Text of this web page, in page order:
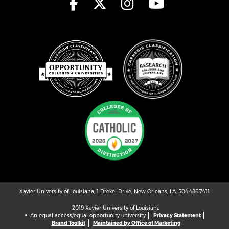
Xavier University of Louisiana, 1 Drexel Drive, New Orleans, LA, 504.486.7411
2019 Xavier University of Louisiana
An equal access/equal opportunity university
Privacy Statement
Brand Toolkit
Maintained by Office of Marketing